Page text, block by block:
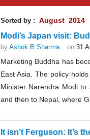
Sorted by : August 2014
Modi’s Japan visit:
by Ashok B Sharma on 31
Marketing Buddha has
East Asia. The policy
Minister Narendra Modi to
and then to Nepal, where
It isn’t Ferguson: It’s